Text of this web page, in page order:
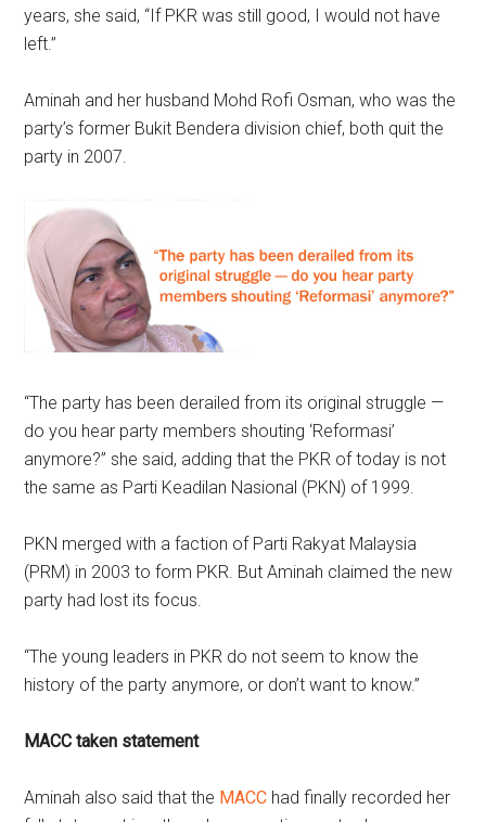
years, she said, “If PKR was still good, I would not have
left.”
Aminah and her husband Mohd Rofi Osman, who was the
party’s former Bukit Bendera division chief, both quit the
party in 2007.
“The party has been derailed from its original struggle —
do you hear party members shouting ‘Reformasi’
anymore?” she said, adding that the PKR of today is not
the same as Parti Keadilan Nasional (PKN) of 1999.
PKN merged with a faction of Parti Rakyat Malaysia
(PRM) in 2003 to form PKR. But Aminah claimed the new
party had lost its focus.
“The young leaders in PKR do not seem to know the
history of the party anymore, or don’t want to know.”
MACC taken statement
Aminah also said that the MACC had finally recorded her